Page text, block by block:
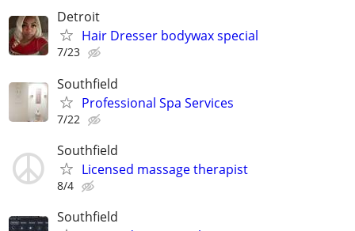
Detroit
Hair Dresser bodywax special
7/23
Southfield
Professional Spa Services
7/22
Southfield
Licensed massage therapist
8/4
Southfield